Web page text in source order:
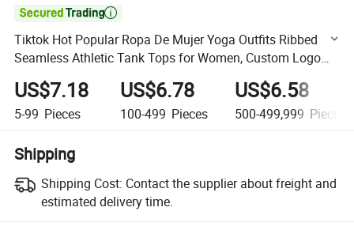

Tiktok Hot Popular Ropa De Mujer Yoga Outfits Ribbed
Seamless Athletic Tank Tops for Women, Custom Logo
Soft Racer Back Gym Fitness Vest with Built-in Bra
US$7.18
5-99 Pieces
US$6.78
100-499 Pieces
US$6.58
500-499,999 Pieces
Shipping
Shipping Cost: Contact the supplier about freight and
estimated delivery time.